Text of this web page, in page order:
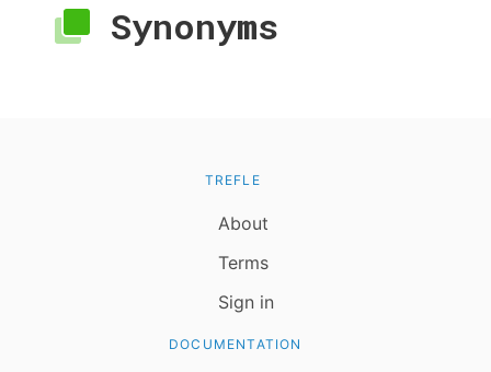
Synonyms
TREFLE
About
Terms
Sign in
DOCUMENTATION